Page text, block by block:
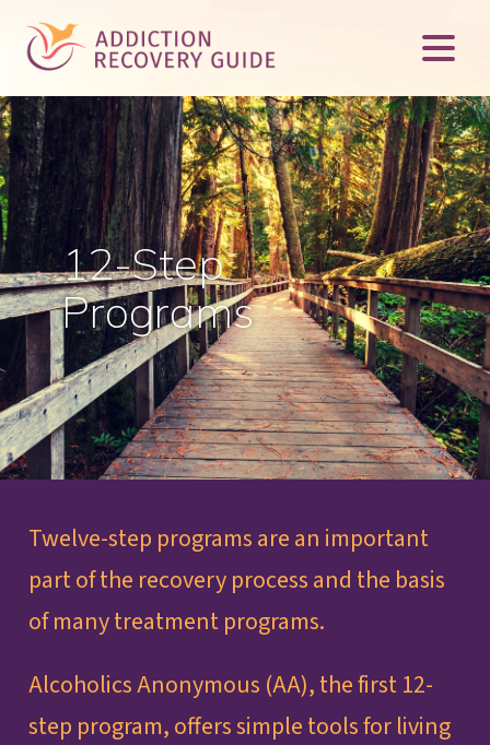
12-Step
Programs
Twelve-step programs are an important
part of the recovery process and the basis
of many treatment programs.
Alcoholics Anonymous (AA), the first 12-
step program, offers simple tools for living